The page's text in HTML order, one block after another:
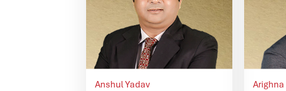
Anshul Yadav